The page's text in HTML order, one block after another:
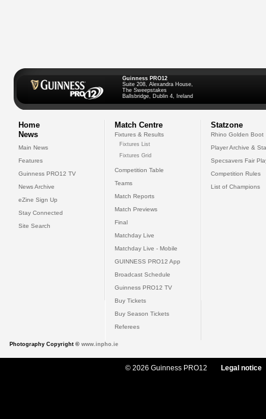
Guinness PRO12
Suite 208, Alexandra House,
The Sweepstakes
Ballsbridge, Dublin 4, Ireland
Home
News
Main News
Features
Guinness PRO12 TV
News Archive
eZine Sign Up
Stay Connected
Site Search
Match Centre
Fixtures & Results
Fixtures List
Fixtures Grid
Competition Table
Teams
Match Reports
Match Previews
Final
Matchday Live
Matchday Live - Mobile
GUINNESS PRO12 App
Broadcast Schedule
Guinness PRO12 TV
Buy Tickets
Buy Season Tickets
Referees
Statzone
Rhino Golden Boot
Player Archive &
Specsavers Fair
Competition Rules
List of Champions
Photography Copyright © www.inpho.ie
© 2026 Guinness PRO12 Legal notice